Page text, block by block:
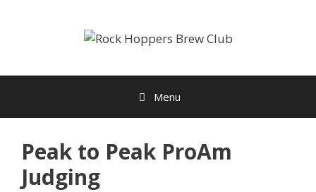
Menu
Peak to Peak ProAm
Judging